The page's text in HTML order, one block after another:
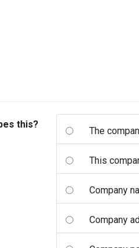
this?
The
This
Company
Company